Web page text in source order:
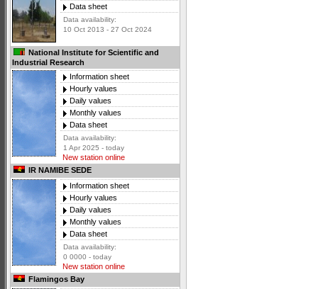
Data sheet
Data availability:
10 Oct 2013 - 27 Oct 2024
National Institute for Scientific and
Industrial Research
Information sheet
Hourly values
Daily values
Monthly values
Data sheet
Data availability:
1 Apr 2025 - today
New station online
IR NAMIBE SEDE
Information sheet
Hourly values
Daily values
Monthly values
Data sheet
Data availability:
0 0000 - today
New station online
Flamingos Bay